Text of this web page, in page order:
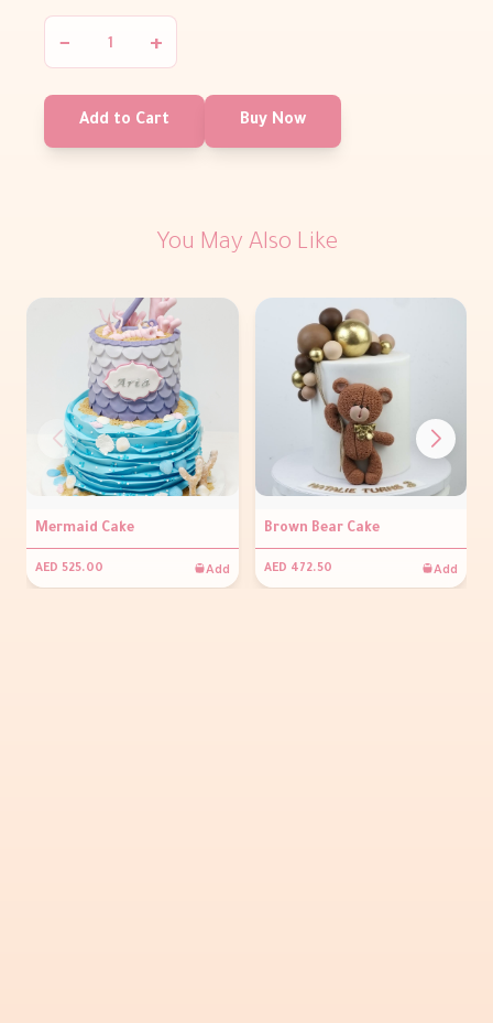
− +
Add to Cart Buy Now
You May Also Like
Mermaid Cake
AED 525.00 Add
Brown Bear Cake
AED 472.50 Add